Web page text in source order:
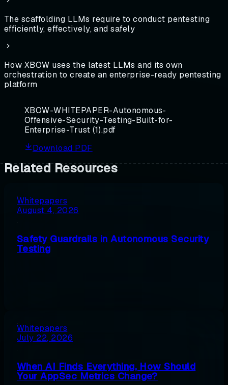
The scaffolding LLMs require to conduct pentesting
efficiently, effectively, and safely
How XBOW uses the latest LLMs and its own
orchestration to create an enterprise-ready pentesting
platform
XBOW-WHITEPAPER-Autonomous-
Offensive-Security-Testing-Built-for-
Enterprise-Trust (1).pdf
Download PDF
Related Resources
Whitepapers
August 4, 2026
Safety Guardrails in Autonomous Security
Testing
Whitepapers
July 22, 2026
When AI Finds Everything, How Should
Your AppSec Metrics Change?